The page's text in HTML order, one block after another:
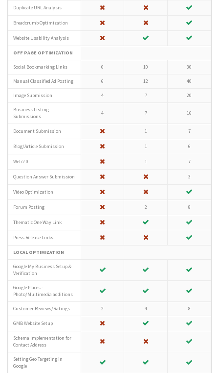
Duplicate URL Analysis
Breadcrumb Optimization
Website Usability Analysis
OFF PAGE OPTIMIZATION
Social Bookmarking Links 6 10 30
Manual Classified Ad Posting 6 12 40
Image Submission 4 7 20
Business Listing
Submissions
4 7 16
Document Submission 1 7
Blog/Article Submission 1 6
Web 2.0 1 7
Question Answer Submission 3
Video Optimization
Forum Posting 2 8
Thematic One Way Link
Press Release Links
LOCAL OPTIMIZATION
Google My Business Setup &
Verification
Google Places -
Photo/Multimedia additions
Customer Reviews/Ratings 2 4 8
GMB Website Setup
Schema Implementation for
Contact Address
Setting Geo Targeting in
Google